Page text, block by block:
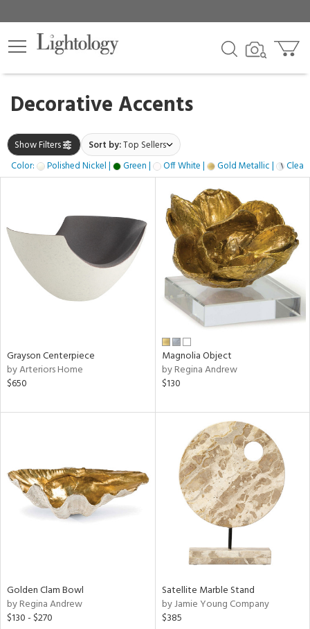
Decorative Accents
Show Filters Sort by:Top Sellers
Color:
Polished Nickel | Green | Off White | Gold Metallic |
×
Grayson Centerpiece
by Arteriors Home
$650
Magnolia Object
by Regina Andrew
$130
Golden Clam Bowl
by Regina Andrew
$130 - $270
Satellite Marble Stand
by Jamie Young Company
$385